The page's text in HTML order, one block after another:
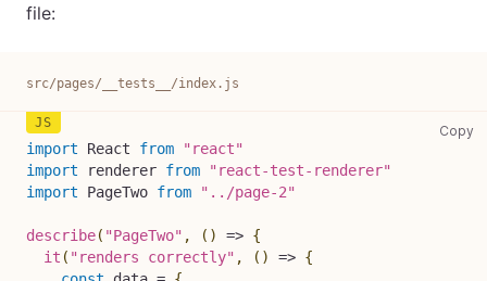
file:
src/pages/__tests__/index.js
Copy
import React from
"react"
import
renderer from
"react-test-renderer"
import
PageTwo from "../page-2"
describe( "PageTwo" , ( ) => {
it ( "renders correctly" , ( ) => {